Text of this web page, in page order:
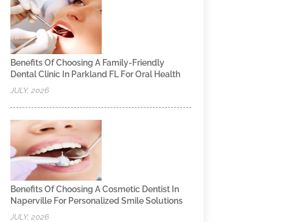
Benefits Of Choosing A Family-Friendly
Dental Clinic In Parkland FL For Oral Health
JULY, 2026
Benefits Of Choosing A Cosmetic Dentist In
Naperville For Personalized Smile Solutions
JULY, 2026